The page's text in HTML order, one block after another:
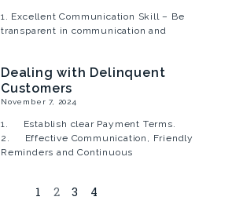
1. Excellent Communication Skill – Be
transparent in communication and
Dealing with Delinquent
Customers
November 7, 2024
1. Establish clear Payment Terms.
2. Effective Communication, Friendly
Reminders and Continuous
1 2 3 4